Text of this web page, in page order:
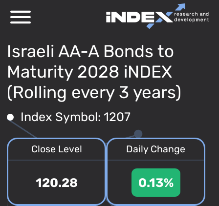
Israeli AA-A Bonds to
Maturity 2028 iNDEX
(Rolling every 3 years)
Index Symbol: 1207
Close Level
120.28
Daily Change
0.13%